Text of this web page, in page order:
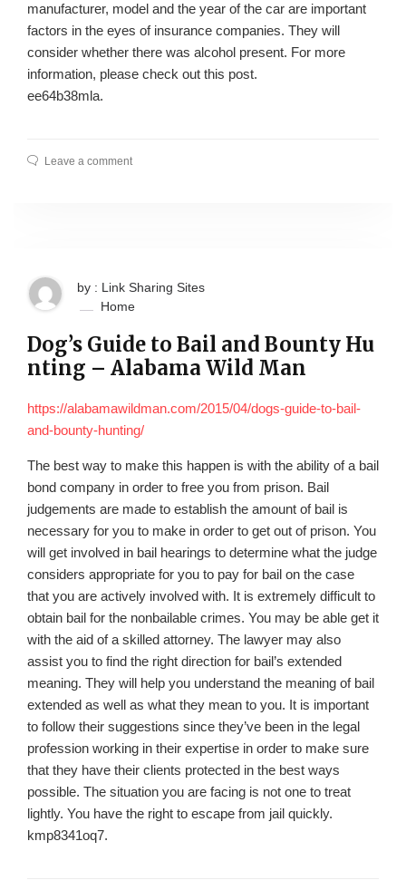
manufacturer, model and the year of the car are important
factors in the eyes of insurance companies. They will
consider whether there was alcohol present. For more
information, please check out this post.
ee64b38mla.
Leave a comment
by : Link Sharing Sites
Home
Dog’s Guide to Bail and Bounty Hu
nting – Alabama Wild Man
https://alabamawildman.com/2015/04/dogs-guide-to-bail-
and-bounty-hunting/
The best way to make this happen is with the ability of a bail
bond company in order to free you from prison. Bail
judgements are made to establish the amount of bail is
necessary for you to make in order to get out of prison. You
will get involved in bail hearings to determine what the judge
considers appropriate for you to pay for bail on the case
that you are actively involved with. It is extremely difficult to
obtain bail for the nonbailable crimes. You may be able get it
with the aid of a skilled attorney. The lawyer may also
assist you to find the right direction for bail’s extended
meaning. They will help you understand the meaning of bail
extended as well as what they mean to you. It is important
to follow their suggestions since they’ve been in the legal
profession working in their expertise in order to make sure
that they have their clients protected in the best ways
possible. The situation you are facing is not one to treat
lightly. You have the right to escape from jail quickly.
kmp8341oq7.